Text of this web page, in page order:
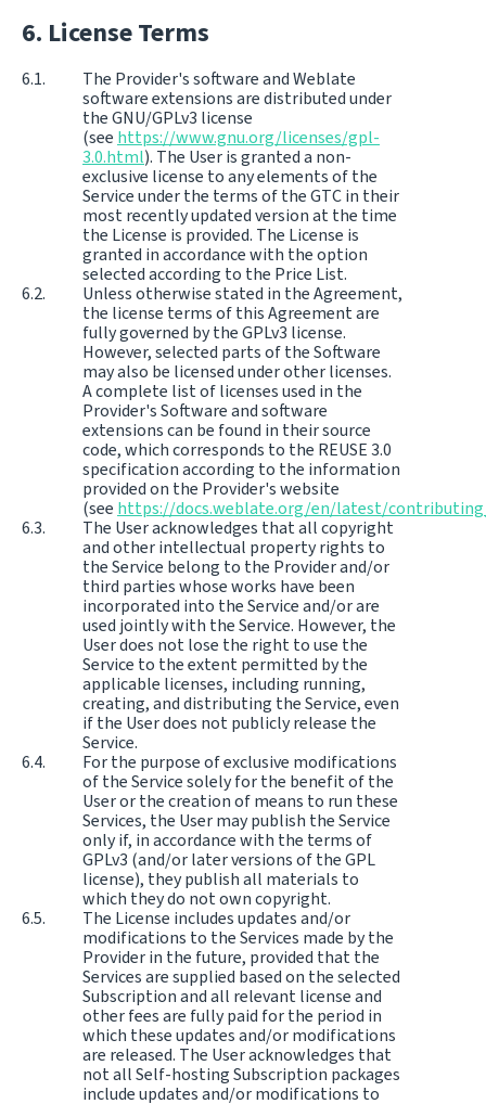
License Terms
The Provider's software and Weblate
software extensions are distributed under
the GNU/GPLv3 license
(see https://www.gnu.org/licenses/gpl-
3.0.html). The User is granted a non-
exclusive license to any elements of the
Service under the terms of the GTC in their
most recently updated version at the time
the License is provided. The License is
granted in accordance with the option
selected according to the Price List.
Unless otherwise stated in the Agreement,
the license terms of this Agreement are
fully governed by the GPLv3 license.
However, selected parts of the Software
may also be licensed under other licenses.
A complete list of licenses used in the
Provider's Software and software
extensions can be found in their source
code, which corresponds to the REUSE 3.0
specification according to the information
provided on the Provider's website
(see https://docs.weblate.org/en/latest/
The User acknowledges that all copyright
and other intellectual property rights to
the Service belong to the Provider and/or
third parties whose works have been
incorporated into the Service and/or are
used jointly with the Service. However, the
User does not lose the right to use the
Service to the extent permitted by the
applicable licenses, including running,
creating, and distributing the Service, even
if the User does not publicly release the
Service.
For the purpose of exclusive modifications
of the Service solely for the benefit of the
User or the creation of means to run these
Services, the User may publish the Service
only if, in accordance with the terms of
GPLv3 (and/or later versions of the GPL
license), they publish all materials to
which they do not own copyright.
The License includes updates and/or
modifications to the Services made by the
Provider in the future, provided that the
Services are supplied based on the selected
Subscription and all relevant license and
other fees are fully paid for the period in
which these updates and/or modifications
are released. The User acknowledges that
not all Self-hosting Subscription packages
include updates and/or modifications to